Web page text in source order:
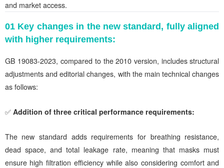
and market access.
01 Key changes in the new standard, fully aligned
with higher requirements:
GB 19083-2023, compared to the 2010 version, includes structural
adjustments and editorial changes, with the main technical changes
as follows:
✅ Addition of three critical performance requirements:
The new standard adds requirements for breathing resistance,
dead space, and total leakage rate, meaning that masks must
ensure high filtration efficiency while also considering comfort and